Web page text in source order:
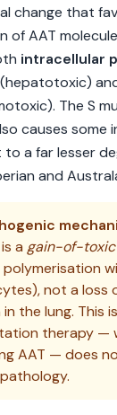
change that
of AAT
intracellular
(hepatotoxic)
The S
causes some
a far lesser
and
a gain-of-
not a loss
the lung. This
therapy —
AAT — does